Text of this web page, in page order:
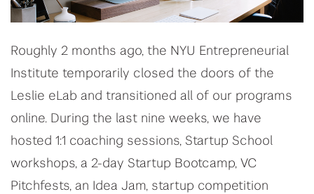
Roughly 2 months ago, the NYU Entrepreneurial
Institute temporarily closed the doors of the
Leslie eLab and transitioned all of our programs
online. During the last nine weeks, we have
hosted 1:1 coaching sessions, Startup School
workshops, a 2-day Startup Bootcamp, VC
Pitchfests, an Idea Jam, startup competition